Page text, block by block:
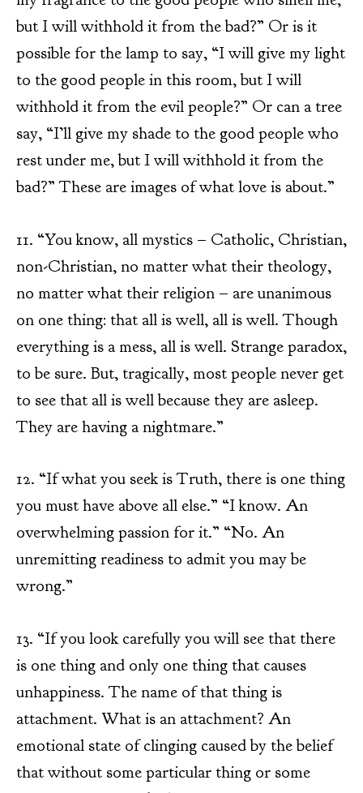
but I will withhold it from the bad?” Or is it
possible for the lamp to say, “I will give my light
to the good people in this room, but I will
withhold it from the evil people?” Or can a tree
say, “I’ll give my shade to the good people who
rest under me, but I will withhold it from the
bad?” These are images of what love is about.”
11. “You know, all mystics – Catholic, Christian,
non-Christian, no matter what their theology,
no matter what their religion – are unanimous
on one thing: that all is well, all is well. Though
everything is a mess, all is well. Strange paradox,
to be sure. But, tragically, most people never get
to see that all is well because they are asleep.
They are having a nightmare.”
12. “If what you seek is Truth, there is one thing
you must have above all else.” “I know. An
overwhelming passion for it.” “No. An
unremitting readiness to admit you may be
wrong.”
13. “If you look carefully you will see that there
is one thing and only one thing that causes
unhappiness. The name of that thing is
attachment. What is an attachment? An
emotional state of clinging caused by the belief
that without some particular thing or some